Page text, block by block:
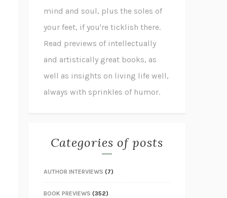
mind and soul, plus the soles of
your feet, if you're ticklish there.
Read previews of intellectually
and artistically great books, as
well as insights on living life well,
always with sprinkles of humor.
Categories of posts
AUTHOR INTERVIEWS (7)
BOOK PREVIEWS (352)